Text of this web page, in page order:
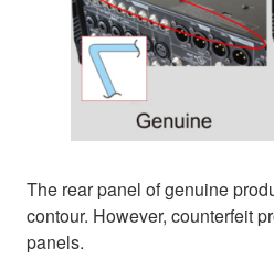
The rear panel of genuine
contour. However, counterfeit
panels.